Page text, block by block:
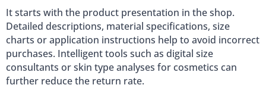
It starts with the product presentation in the shop.
Detailed descriptions, material specifications, size
charts or application instructions help to avoid incorrect
purchases. Intelligent tools such as digital size
consultants or skin type analyses for cosmetics can
further reduce the return rate.